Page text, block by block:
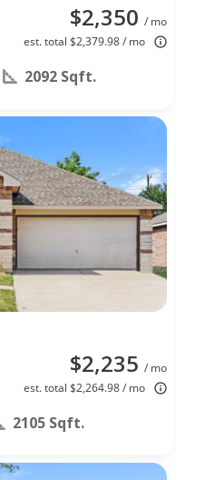
$2,350 / mo
est. total $2,379.98 / mo
2092 Sqft.
$2,235 / mo
est. total $2,264.98 / mo
2105 Sqft.